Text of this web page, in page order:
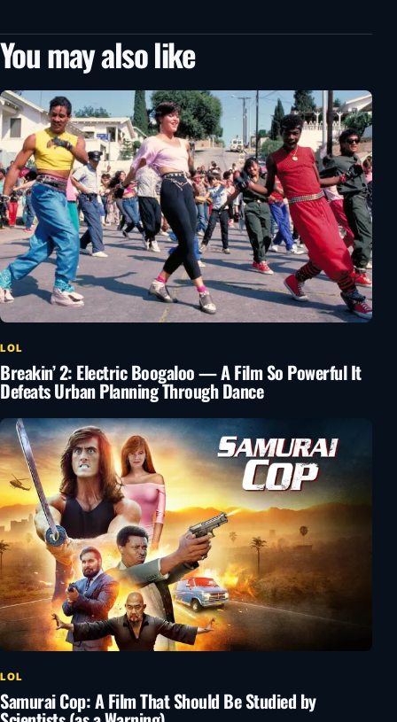
You may also like
LOL
Breakin’ 2: Electric Boogaloo — A Film So Powerful It
Defeats Urban Planning Through Dance
LOL
Samurai Cop: A Film That Should Be Studied by